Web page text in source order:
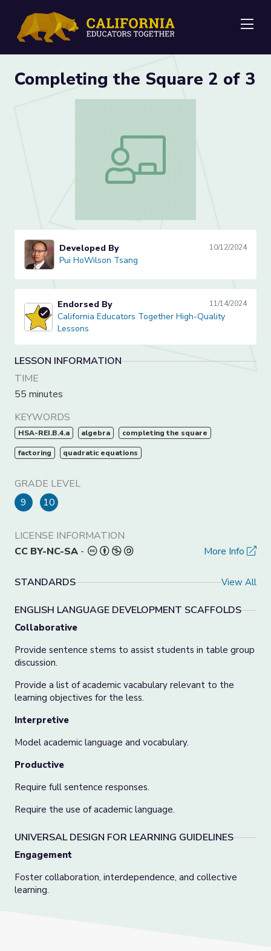
Completing the Square 2 of 3
Completing the Square 2 of 3
Pui HoWilson Tsang
Developed By 10/12/2024
Pui HoWilson Tsang
California Educators Together High-Quality Lessons
Endorsed By 11/14/2024
California Educators Together High-Quality
Lessons
LESSON INFORMATION
TIME
55 minutes
KEYWORDS
HSA-REI.B.4.a algebra completing the square
factoring quadratic equations
GRADE LEVEL
9
10
LICENSE INFORMATION
CC BY-NC-SA - More Info
STANDARDS View All
ENGLISH LANGUAGE DEVELOPMENT SCAFFOLDS
Collaborative
Provide sentence stems to assist students in table group
discussion.
Provide a list of academic vacabulary relevant to the
learning objectives for the less.
Interpretive
Model academic language and vocabulary.
Productive
Require full sentence responses.
Require the use of academic language.
UNIVERSAL DESIGN FOR LEARNING GUIDELINES
Engagement
Foster collaboration, interdependence, and collective
learning.